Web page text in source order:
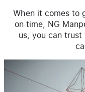
When it comes to
on time, NG
us, you can